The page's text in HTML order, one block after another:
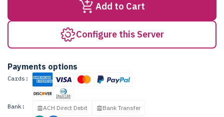
Add to Cart
Configure this Server
Payments options
Cards:
Bank: ACH Direct Debit
Bank Transfer